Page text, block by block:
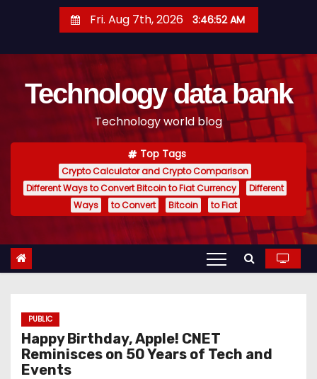
t
Fri. Aug 7th, 2026 3:46:52 AM
Technology data bank
Technology world blog
Top Tags
Crypto Calculator and Crypto Comparison
Different Ways to Convert Bitcoin to Fiat Currency
Different
Ways
to Convert Bitcoin to Fiat
PUBLIC
Happy Birthday, Apple! CNET
Reminisces on 50 Years of Tech and
Events